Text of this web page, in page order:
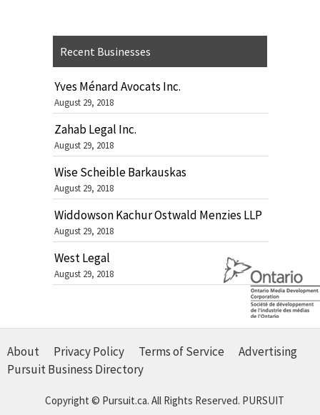
Recent Businesses
Yves Ménard Avocats Inc.
August 29, 2018
Zahab Legal Inc.
August 29, 2018
Wise Scheible Barkauskas
August 29, 2018
Widdowson Kachur Ostwald Menzies LLP
August 29, 2018
West Legal
August 29, 2018
About Privacy Policy Terms of Service
Advertising
Pursuit Business Directory
Copyright © Pursuit.ca. All Rights Reserved. PURSUIT